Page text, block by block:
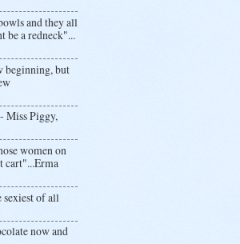
and they all
be a redneck"...
beginning, but
Miss Piggy,
women on
cart"...Erma
sexiest of all
now and